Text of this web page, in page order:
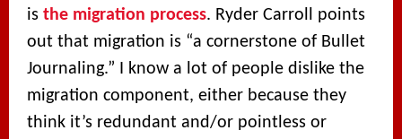
isthe migration process. Ryder Carroll points
out that migration is “a cornerstone of Bullet
Journaling.” I know a lot of people dislike the
migration component, either because they
think it’s redundant and/or pointless or